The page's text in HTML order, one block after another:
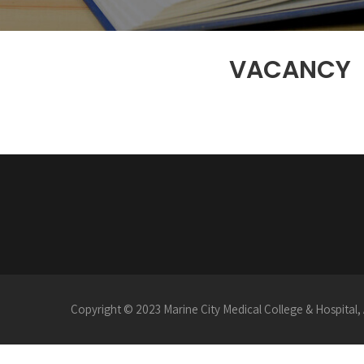
VACANCY
Copyright © 2023 Marine City Medical College & Hospital,